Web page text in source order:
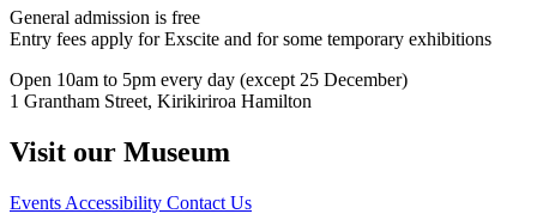
General admission is free
Entry fees apply for Exscite and for some temporary exhibitions
Open 10am to 5pm every day (except 25 December)
1 Grantham Street, Kirikiriroa Hamilton
Visit our Museum
Events Accessibility Contact Us